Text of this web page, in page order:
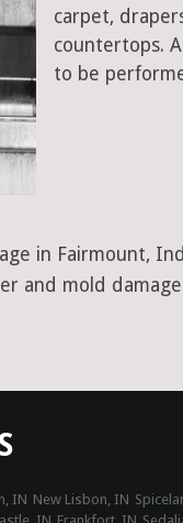
carpet,
countertops.
to be
in Fairmount,
and mold
IN New Lisbon, IN